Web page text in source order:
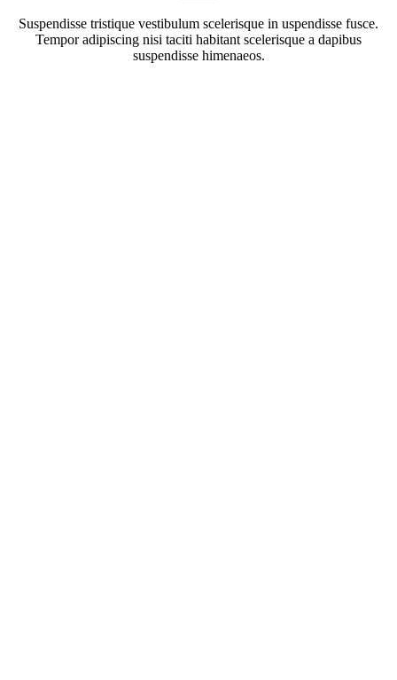
Suspendisse tristique vestibulum scelerisque in uspendisse fusce.
Tempor adipiscing nisi taciti habitant scelerisque a dapibus
suspendisse himenaeos.